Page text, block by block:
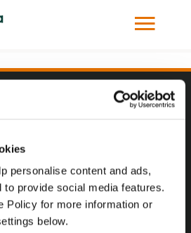
personalise content and ads,
provide social media features.
Policy for more information or
below.